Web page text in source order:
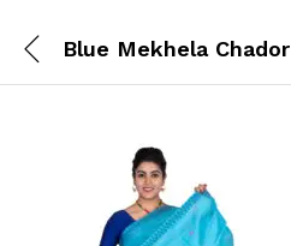
Blue Mekhela Chador